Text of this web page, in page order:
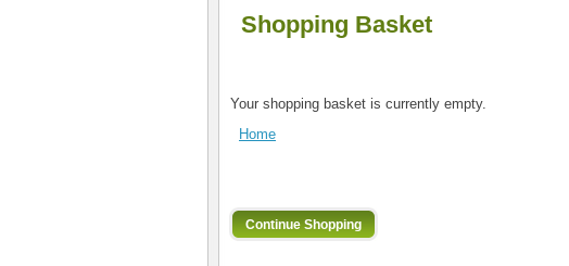
Shopping Basket
Your shopping basket is currently empty.
Home